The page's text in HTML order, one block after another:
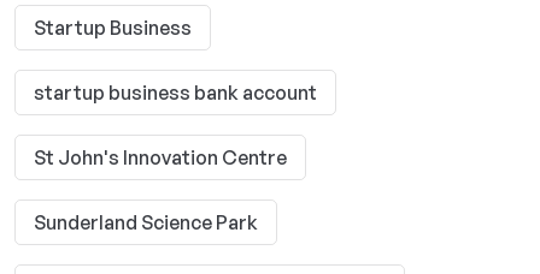
Startup Business
startup business bank account
St John's Innovation Centre
Sunderland Science Park